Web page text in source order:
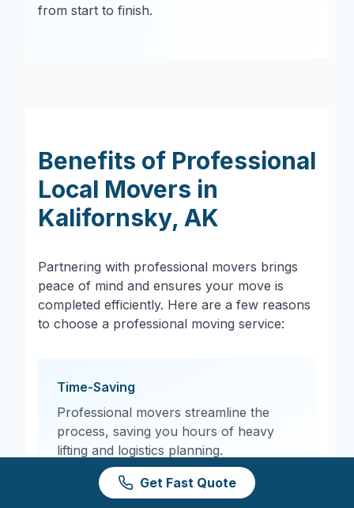
from start to finish.
Benefits of Professional
Local Movers in
Kalifornsky, AK
Partnering with professional movers brings
peace of mind and ensures your move is
completed efficiently. Here are a few reasons
to choose a professional moving service:
Time-Saving
Professional movers streamline the
process, saving you hours of heavy
lifting and logistics planning.
Get Fast Quote